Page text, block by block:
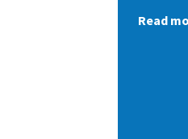
Read